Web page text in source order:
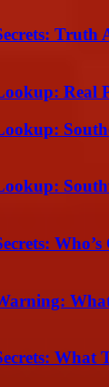
Truth
Real
What